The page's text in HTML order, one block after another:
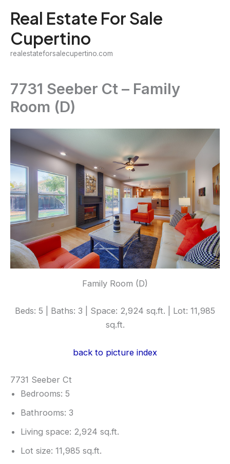
content
Real Estate For Sale
Cupertino
realestateforsalecupertino.com
7731 Seeber Ct – Family
Room (D)
Family Room (D)
Beds: 5 | Baths: 3 | Space: 2,924 sq.ft. | Lot: 11,985
sq.ft.
back to picture index
7731 Seeber Ct
Bedrooms: 5
Bathrooms: 3
Living space: 2,924 sq.ft.
Lot size: 11,985 sq.ft.